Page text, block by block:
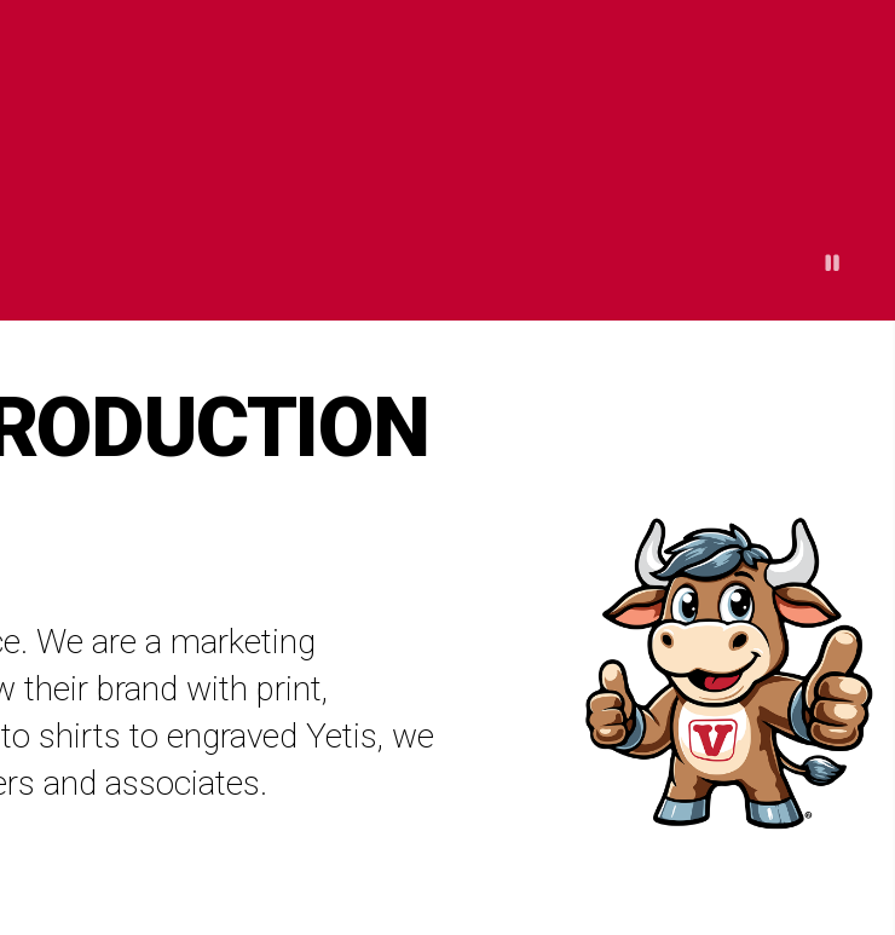
We are a marketing
their brand with print,
shirts to engraved Yetis, we
and associates.